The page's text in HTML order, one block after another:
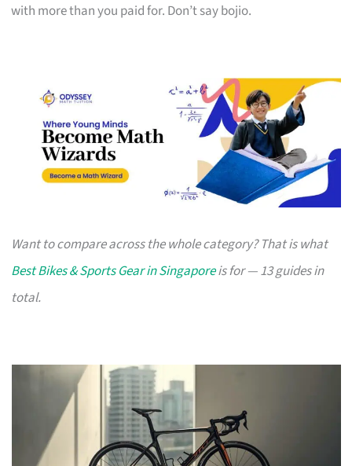
with more than you paid for. Don’t say bojio.
Want to compare across the whole category? That is what
Best Bikes & Sports Gear in Singaporeis for — 13 guides in
total.